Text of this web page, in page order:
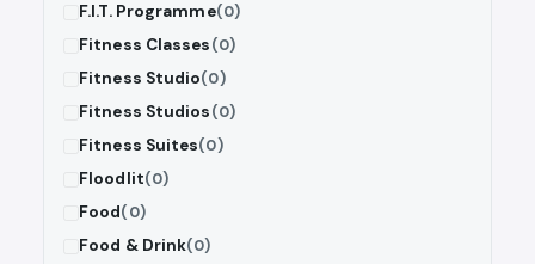
F.I.T. Programme(0)
Fitness Classes(0)
Fitness Studio(0)
Fitness Studios(0)
Fitness Suites(0)
Floodlit(0)
Food(0)
Food & Drink(0)